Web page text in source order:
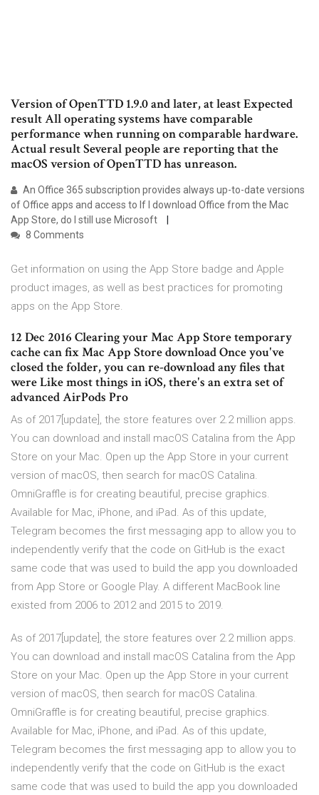
Version of OpenTTD 1.9.0 and later, at least Expected
result All operating systems have comparable
performance when running on comparable hardware.
Actual result Several people are reporting that the
macOS version of OpenTTD has unreason.
An Office 365 subscription provides always up-to-date versions
of Office apps and access to If I download Office from the Mac
App Store, do I still use Microsoft
8 Comments
Get information on using the App Store badge and Apple
product images, as well as best practices for promoting
apps on the App Store.
12 Dec 2016 Clearing your Mac App Store temporary
cache can fix Mac App Store download Once you've
closed the folder, you can re-download any files that
were Like most things in iOS, there's an extra set of
advanced AirPods Pro
As of 2017[update], the store features over 2.2 million apps.
You can download and install macOS Catalina from the App
Store on your Mac. Open up the App Store in your current
version of macOS, then search for macOS Catalina.
OmniGraffle is for creating beautiful, precise graphics.
Available for Mac, iPhone, and iPad. As of this update,
Telegram becomes the first messaging app to allow you to
independently verify that the code on GitHub is the exact
same code that was used to build the app you downloaded
from App Store or Google Play. A different MacBook line
existed from 2006 to 2012 and 2015 to 2019.
As of 2017[update], the store features over 2.2 million apps.
You can download and install macOS Catalina from the App
Store on your Mac. Open up the App Store in your current
version of macOS, then search for macOS Catalina.
OmniGraffle is for creating beautiful, precise graphics.
Available for Mac, iPhone, and iPad. As of this update,
Telegram becomes the first messaging app to allow you to
independently verify that the code on GitHub is the exact
same code that was used to build the app you downloaded